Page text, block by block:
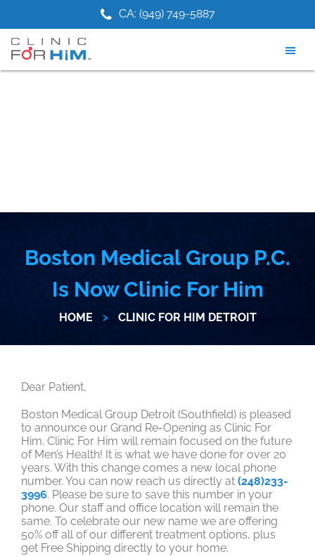
main
content
footer
CA: (949) 749-5887
Boston Medical Group P.C.
Is Now Clinic For Him
HOME > CLINIC FOR HIM DETROIT
Dear Patient,
Boston Medical Group Detroit (Southfield) is pleased
to announce our Grand Re-Opening as Clinic For
Him. Clinic For Him will remain focused on the future
of Men’s Health! It is what we have done for over 20
years. With this change comes a new local phone
number. You can now reach us directly at (248)233-
3996. Please be sure to save this number in your
phone. Our staff and office location will remain the
same. To celebrate our new name we are offering
50% off all of our different treatment options, plus
get Free Shipping directly to your home.